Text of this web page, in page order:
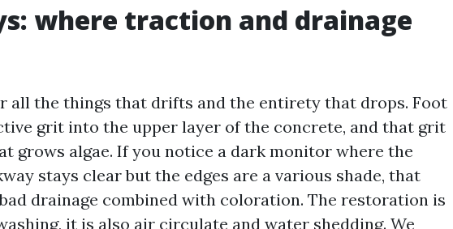
where traction and drainage
all the things that drifts and the entirety that drops. Foot
grit into the upper layer of the concrete, and that grit
grows algae. If you notice a dark monitor where the
stays clear but the edges are a various shade, that
drainage combined with coloration. The restoration is
it is also air circulate and water shedding. We